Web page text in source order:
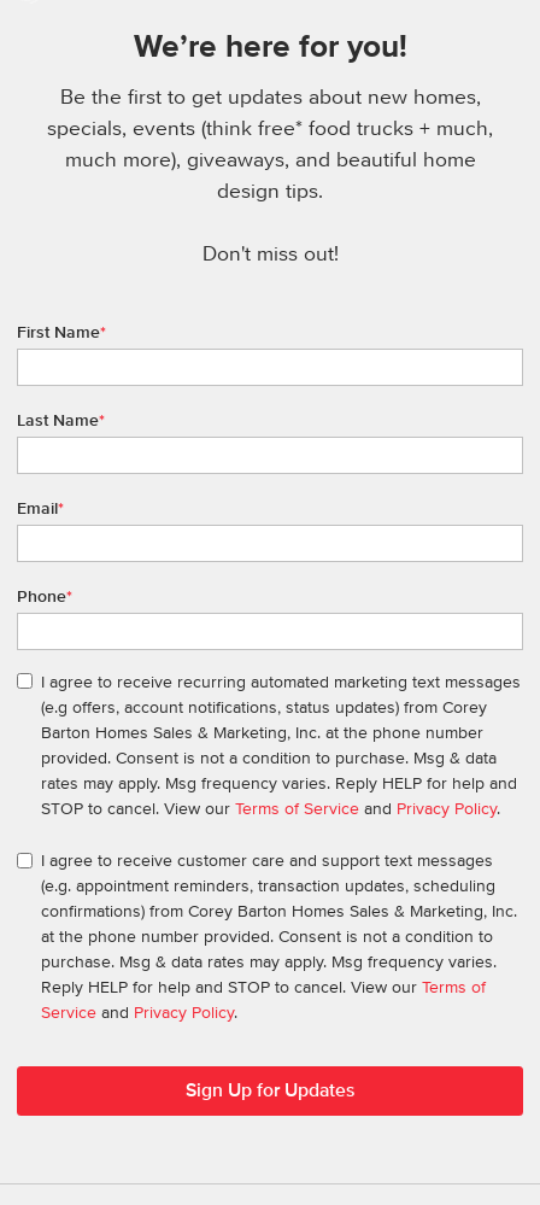
We’re here for you!
Be the first to get updates about new homes,
specials, events (think free* food trucks + much,
much more), giveaways, and beautiful home
design tips.
Don't miss out!
First Name*
Last Name*
Email*
Phone*
I agree to receive recurring automated marketing text messages
(e.g offers, account notifications, status updates) from Corey
Barton Homes Sales & Marketing, Inc. at the phone number
provided. Consent is not a condition to purchase. Msg & data
rates may apply. Msg frequency varies. Reply HELP for help and
STOP to cancel. View our Terms of Service and Privacy Policy.
I agree to receive customer care and support text messages
(e.g. appointment reminders, transaction updates, scheduling
confirmations) from Corey Barton Homes Sales & Marketing, Inc.
at the phone number provided. Consent is not a condition to
purchase. Msg & data rates may apply. Msg frequency varies.
Reply HELP for help and STOP to cancel. View our Terms of
Service and Privacy Policy.